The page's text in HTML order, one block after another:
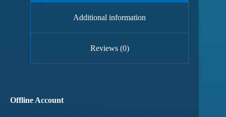
Additional information
Reviews (0)
Offline Account